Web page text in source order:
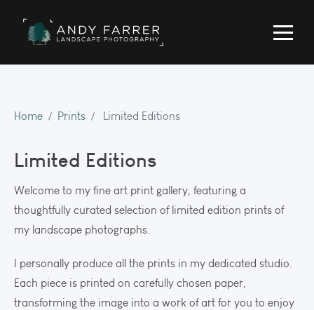
Home Prints Limited Editions
Limited Editions
Welcome to my fine art print gallery, featuring a
thoughtfully curated selection of limited edition prints of
my landscape photographs.
I personally produce all the prints in my dedicated studio.
Each piece is printed on carefully chosen paper,
transforming the image into a work of art for you to enjoy